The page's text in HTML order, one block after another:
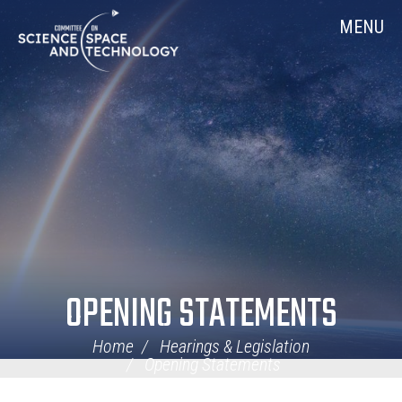
Navigation
MENU
OPENING STATEMENTS
Home
Hearings & Legislation
Opening Statements